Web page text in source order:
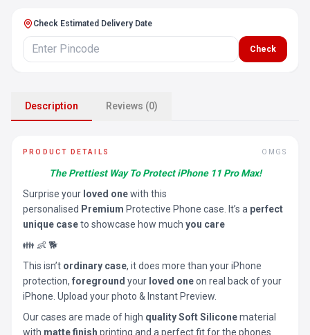
Check Estimated Delivery Date
Check
Description Reviews (0)
PRODUCT DETAILS OMGS
The Prettiest Way To Protect iPhone 11 Pro Max!
Surprise your loved onewith this
personalised Premium Protective Phone case. It’s a perfect
unique caseto showcase how much you care
👪 👶 🐕
This isn’t ordinary case, it does more than your iPhone
protection, foreground your loved oneon real back of your
iPhone. Upload your photo & Instant Preview.
Our cases are made of high quality Soft Siliconematerial
with matte finish printing and a perfect fit for the phones.